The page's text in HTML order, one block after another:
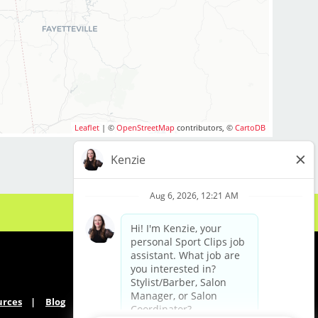
Leaflet| © OpenStreetMap contributors, © CartoDB
Blog